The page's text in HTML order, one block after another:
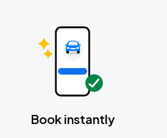
Book instantly